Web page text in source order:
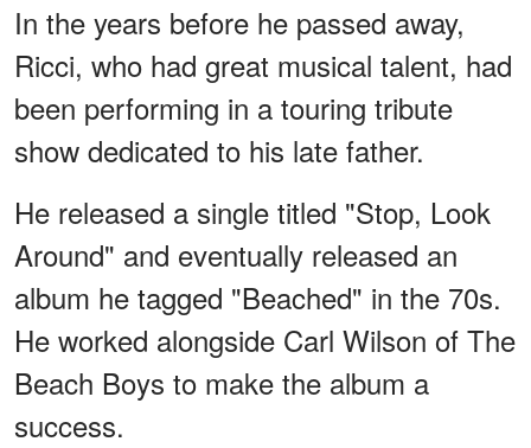
In the years before he passed away,
Ricci, who had great musical talent, had
been performing in a touring tribute
show dedicated to his late father.
He released a single titled "Stop, Look
Around" and eventually released an
album he tagged "Beached" in the 70s.
He worked alongside Carl Wilson of The
Beach Boys to make the album a
success.